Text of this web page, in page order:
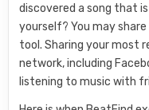
discovered a song that
yourself? You may
tool. Sharing your most
network, including
listening to music with